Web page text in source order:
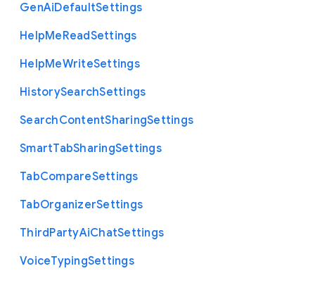
GenAiDefaultSettings
HelpMeReadSettings
HelpMeWriteSettings
HistorySearchSettings
SearchContentSharingSettings
SmartTabSharingSettings
TabCompareSettings
TabOrganizerSettings
ThirdPartyAiChatSettings
VoiceTypingSettings